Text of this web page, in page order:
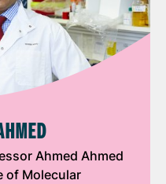
Ahmed Ahmed
of Molecular